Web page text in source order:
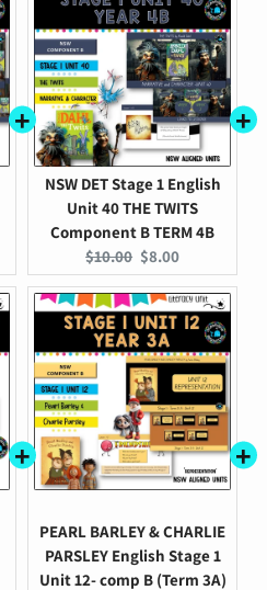
NSW DET Stage 1 English
Unit 40 THE TWITS
Component B TERM 4B
Original
price:
$10.00 Current
price:
$8.00
PEARL BARLEY & CHARLIE
PARSLEY English Stage 1
Unit 12- comp B (Term 3A)